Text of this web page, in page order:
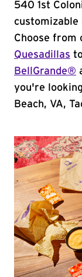
540 1st
customizable
Choose from
Quesadillas
BellGrande®
you're
Beach, VA,